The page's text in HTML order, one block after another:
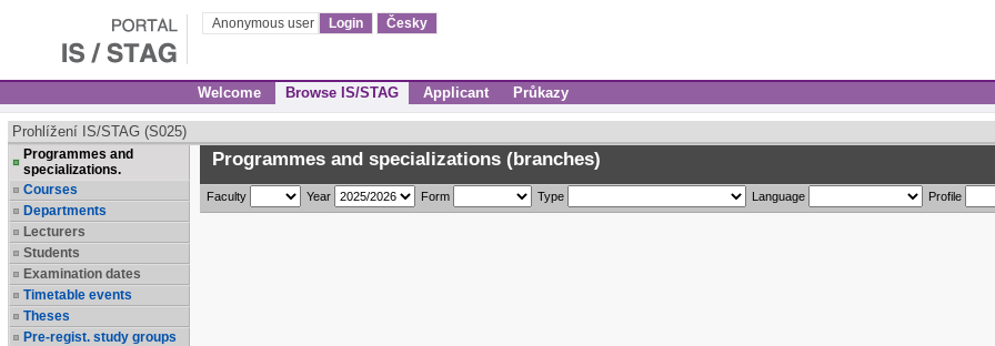
Anonymous user Login Česky
Welcome Browse IS/STAG Applicant Průkazy
Prohlížení IS/STAG (S025)
Programmes and
specializations.
Courses
Departments
Lecturers
Students
Examination dates
Timetable events
Theses
Pre-regist. study groups
Programmes and specializations (branches)
Faculty Year Form Type Language Profile